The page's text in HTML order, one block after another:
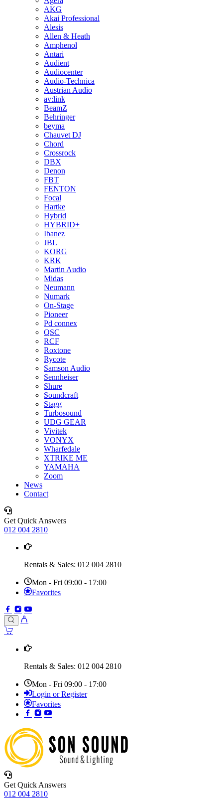
AKG
Akai Professional
Alesis
Allen & Heath
Amphenol
Antari
Audient
Audiocenter
Audio-Technica
Austrian Audio
av:link
BeamZ
Behringer
beyma
Chauvet DJ
Chord
Crossrock
DBX
Denon
FBT
FENTON
Focal
Hartke
Hybrid
HYBRID+
Ibanez
JBL
KORG
KRK
Martin Audio
Midas
Neumann
Numark
On-Stage
Pioneer
Pd connex
QSC
RCF
Roxtone
Rycote
Samson Audio
Sennheiser
Shure
Soundcraft
Stagg
Turbosound
UDG GEAR
Vivitek
VONYX
Wharfedale
XTRIKE ME
YAMAHA
Zoom
News
Contact
Get Quick Answers
012 004 2810
Rentals & Sales: 012 004 2810
Mon - Fri 09:00 - 17:00
Favorites
Rentals & Sales: 012 004 2810
Mon - Fri 09:00 - 17:00
Login or Register
Favorites
Get Quick Answers
012 004 2810